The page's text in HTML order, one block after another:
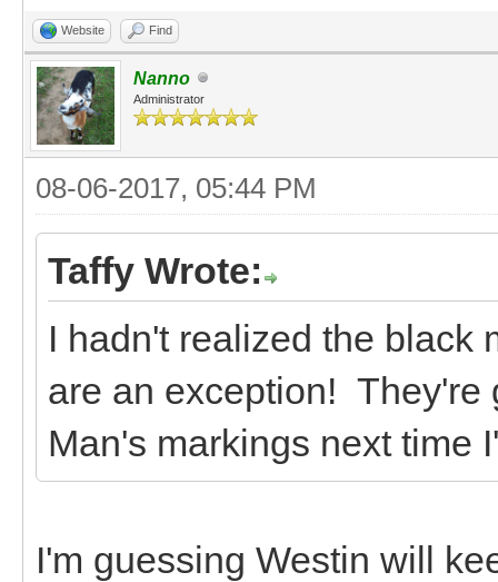
Website Find
Nanno
Administrator
08-06-2017, 05:44 PM
Taffy Wrote:
I hadn't realized the black
are an exception!
Man's markings next time
I'm guessing Westin will